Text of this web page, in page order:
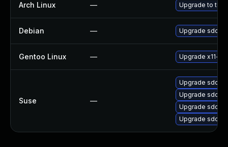
Arch Linux — Upgrade to the
Debian — Upgrade sddm
Gentoo Linux — Upgrade x11-
Suse —
Upgrade
Upgrade
Upgrade
Upgrade sddm